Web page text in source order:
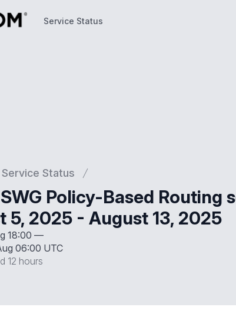
Service Status
Status
Policy-Based Routing
5, 2025 - August 13, 2025
18:00 —
06:00 UTC
12 hours